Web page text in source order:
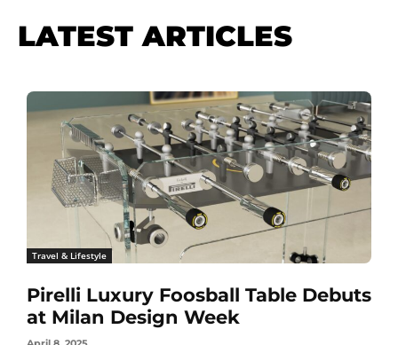
LATEST ARTICLES
Travel & Lifestyle
Pirelli Luxury Foosball Table Debuts
at Milan Design Week